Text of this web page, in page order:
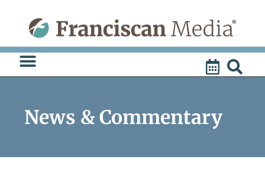
content
News & Commentary